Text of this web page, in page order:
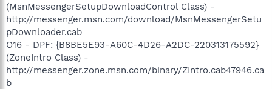
(MsnMessengerSetupDownloadControl Class) -
http://messenger.msn.com/download/MsnMessengerSetu
pDownloader.cab
O16 - DPF: {B8BE5E93-A60C-4D26-A2DC-220313175592}
(ZoneIntro Class) -
http://messenger.zone.msn.com/binary/ZIntro.cab47946.ca
b